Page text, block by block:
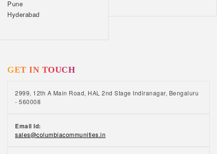
Pune
Hyderabad
GET IN TOUCH
2999, 12th A Main Road, HAL 2nd Stage Indiranagar, Bengaluru
- 560008
Email Id:
sales@columbiacommunities.in